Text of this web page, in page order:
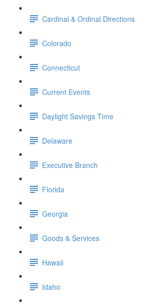
Cardinal & Ordinal Directions
Colorado
Connecticut
Current Events
Daylight Savings Time
Delaware
Executive Branch
Florida
Georgia
Goods & Services
Hawaii
Idaho